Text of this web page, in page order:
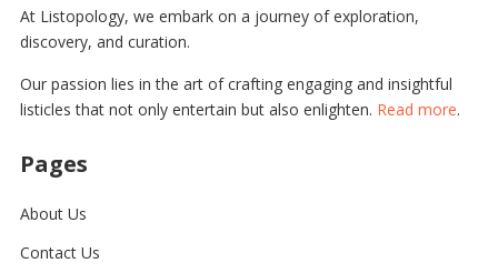
At Listopology, we embark on a journey of exploration,
discovery, and curation.
Our passion lies in the art of crafting engaging and insightful
listicles that not only entertain but also enlighten. Read more.
Pages
About Us
Contact Us